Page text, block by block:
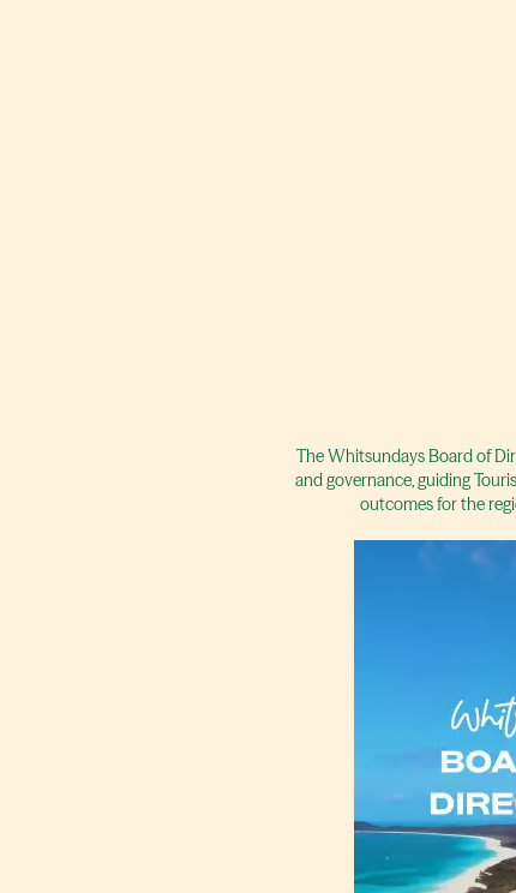
The Whitsundays Board of
and governance, guiding
outcomes for the